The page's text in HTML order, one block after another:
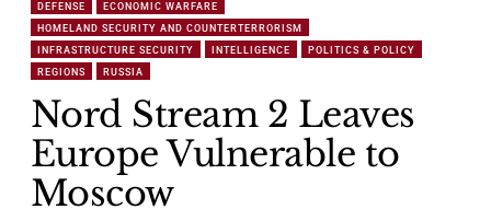
DEFENSE
ECONOMIC WARFARE
HOMELAND SECURITY AND COUNTERTERRORISM
INFRASTRUCTURE SECURITY
INTELLIGENCE
POLITICS & POLICY
REGIONS
RUSSIA
Nord Stream 2 Leaves
Europe Vulnerable to
Moscow